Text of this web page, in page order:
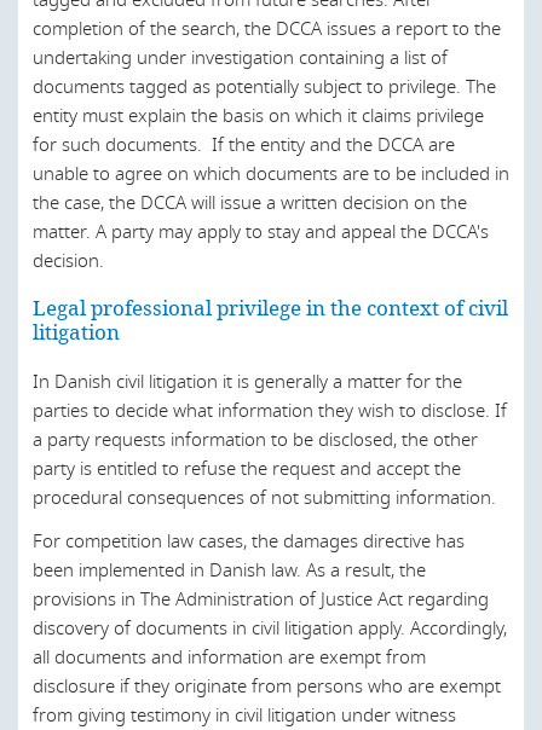
Thailand
Turkey
Ukraine
United Arab Emirates
United States
completion of the search, the DCCA issues a report to the
undertaking under investigation containing a list of
documents tagged as potentially subject to privilege. The
entity must explain the basis on which it claims privilege
for such documents. If the entity and the DCCA are
unable to agree on which documents are to be included in
the case, the DCCA will issue a written decision on the
matter. A party may apply to stay and appeal the DCCA's
decision.
Legal professional privilege in the context of civil
litigation
In Danish civil litigation it is generally a matter for the
parties to decide what information they wish to disclose. If
a party requests information to be disclosed, the other
party is entitled to refuse the request and accept the
procedural consequences of not submitting information.
For competition law cases, the damages directive has
been implemented in Danish law. As a result, the
provisions in The Administration of Justice Act regarding
discovery of documents in civil litigation apply. Accordingly,
all documents and information are exempt from
disclosure if they originate from persons who are exempt
from giving testimony in civil litigation under witness